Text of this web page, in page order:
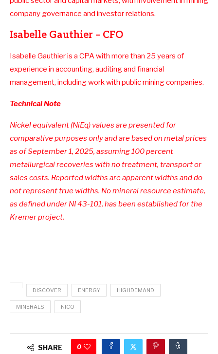
company governance and investor relations.
Isabelle Gauthier – CFO
Isabelle Gauthier is a CPA with more than 25 years of
experience in accounting, auditing and financial
management, including work with public mining companies.
Technical Note
Nickel equivalent (NiEq) values are presented for
comparative purposes only and are based on metal prices
as of September 1, 2025, assuming 100 percent
metallurgical recoveries with no treatment, transport or
sales costs. Reported widths are apparent widths and do
not represent true widths. No mineral resource estimate,
as defined under NI 43-101, has been established for the
Kremer project.
DISCOVER ENERGY HIGHDEMAND
MINERALS NICO
SHARE 0